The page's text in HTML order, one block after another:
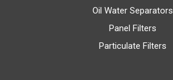
Oil Water Separators
Panel Filters
Particulate Filters